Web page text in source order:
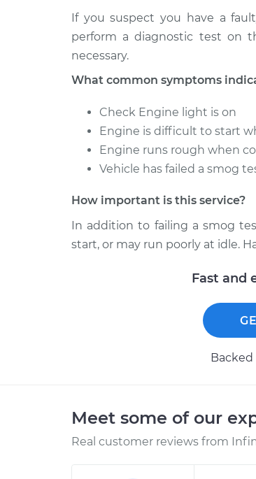
If you suspect you have a
perform a diagnostic test on
necessary.
What common symptoms
Check Engine light is on
Engine is difficult to start
Engine runs rough when
Vehicle has failed a smog
How important is this service?
In addition to failing a smog
start, or may run poorly at idle.
Fast and
Backed
Meet some of our
Real customer reviews from